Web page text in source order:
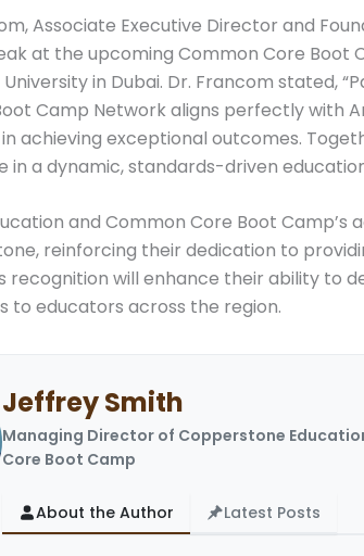
Associate Executive Director and
at the upcoming Common Core Boot
in Dubai. Dr. Francom stated,
Camp Network aligns perfectly with
achieving exceptional outcomes.
in a dynamic, standards-driven
and Common Core Boot
reinforcing their dedication to
recognition will enhance their ability to
to educators across the region.
Jeffrey Smith
Managing Director of Copperstone
Core Boot Camp
About the Author Latest Posts
LinkedIn